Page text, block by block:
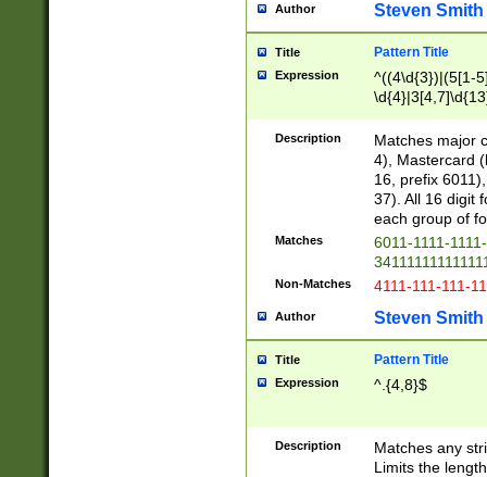
Author Steven Smith
Title Pattern Title
Expression
^((4\d{3})|(5[1-
Description
Matches major
4), Mastercard
16, prefix
37). All 16 digit
each group of
Matches
6011-1111-
Non-Matches 4111-111-111-
Author Steven Smith
Title Pattern Title
Expression ^.{4,8}$
Description
Matches any
Limits the